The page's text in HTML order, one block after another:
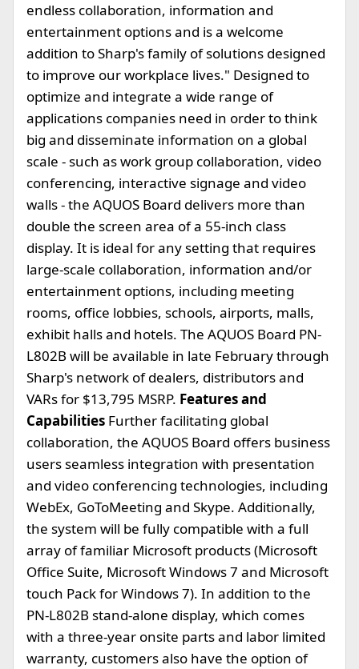
endless collaboration, information and
entertainment options and is a welcome
addition to Sharp's family of solutions designed
to improve our workplace lives." Designed to
optimize and integrate a wide range of
applications companies need in order to think
big and disseminate information on a global
scale - such as work group collaboration, video
conferencing, interactive signage and video
walls - the AQUOS Board delivers more than
double the screen area of a 55-inch class
display. It is ideal for any setting that requires
large-scale collaboration, information and/or
entertainment options, including meeting
rooms, office lobbies, schools, airports, malls,
exhibit halls and hotels. The AQUOS Board PN-
L802B will be available in late February through
Sharp's network of dealers, distributors and
VARs for $13,795 MSRP. Features and
Capabilities Further facilitating global
collaboration, the AQUOS Board offers business
users seamless integration with presentation
and video conferencing technologies, including
WebEx, GoToMeeting and Skype. Additionally,
the system will be fully compatible with a full
array of familiar Microsoft products (Microsoft
Office Suite, Microsoft Windows 7 and Microsoft
touch Pack for Windows 7). In addition to the
PN-L802B stand-alone display, which comes
with a three-year onsite parts and labor limited
warranty, customers also have the option of